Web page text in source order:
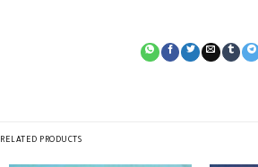
RELATED PRODUCTS